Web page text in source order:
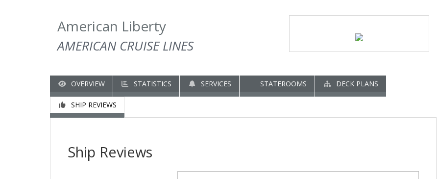
American Liberty
AMERICAN CRUISE LINES
OVERVIEW STATISTICS SERVICES STATEROOMS DECK PLANS
SHIP REVIEWS
Ship Reviews